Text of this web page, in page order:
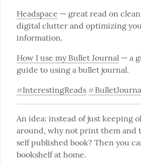
Headspace — great read on
digital clutter and optimizing
information.
How I use my Bullet Journal — a
guide to using a bullet journal.
#InterestingReads #
An idea: instead of just keeping
around, why not print them and
self published book? Then you
bookshelf at home.